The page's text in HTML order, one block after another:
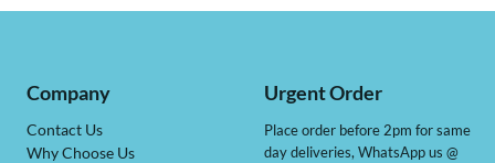
Company
Contact Us
Why Choose Us
Urgent Order
Place order before 2pm for same
day deliveries, WhatsApp us @